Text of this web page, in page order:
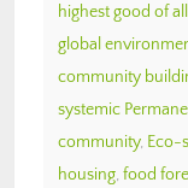
highest good of all
global
community
systemic
community, Eco-
housing, food